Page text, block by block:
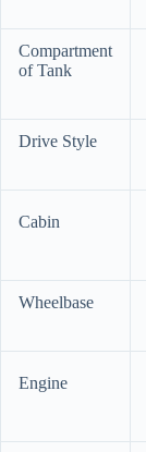
Compartment
of Tank
Drive Style
Cabin
Wheelbase
Engine